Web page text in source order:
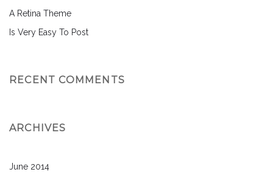
A Retina Theme
Is Very Easy To Post
RECENT COMMENTS
ARCHIVES
June 2014